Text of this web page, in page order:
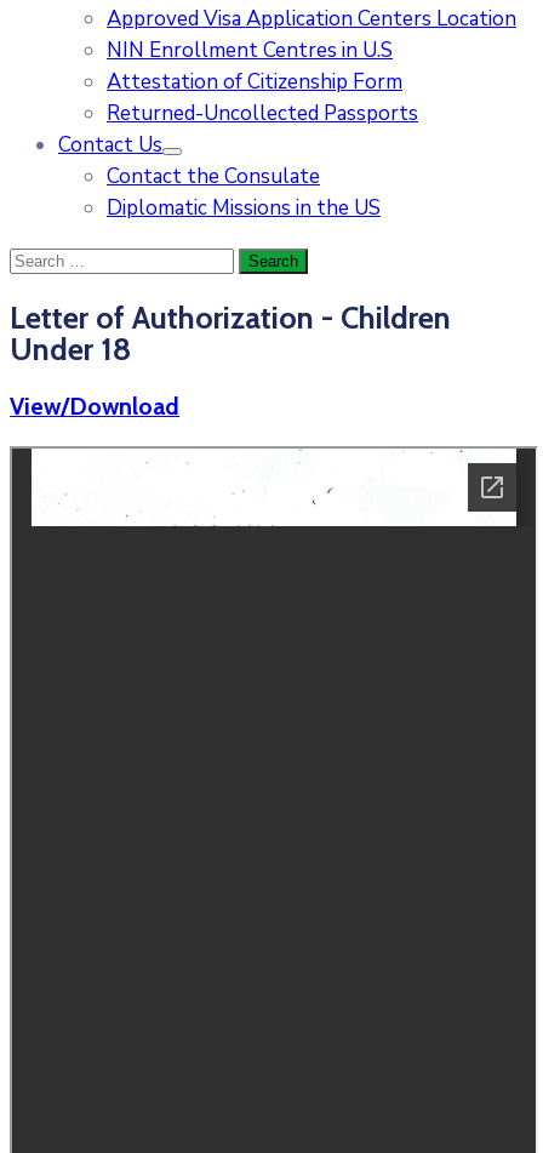
Approved Visa Application Centers Location
NIN Enrollment Centres in U.S
Attestation of Citizenship Form
Returned-Uncollected Passports
Contact Us
Contact the Consulate
Diplomatic Missions in the US
Letter of Authorization - Children
Under 18
View/Download